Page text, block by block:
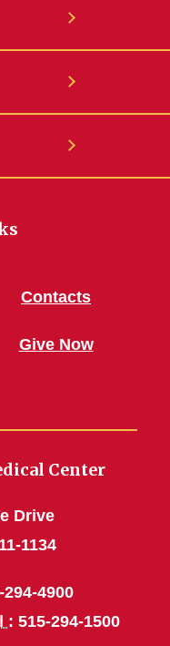
Contacts
Give Now
Center
Drive
1134
294-4900
: 515-294-1500